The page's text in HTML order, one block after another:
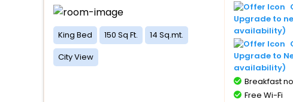
King Bed 150 Sq Ft.
14 Sq.mt.
City View
Upgrade to
availability)
Upgrade to
availability)
Breakfast
Free Wi-Fi